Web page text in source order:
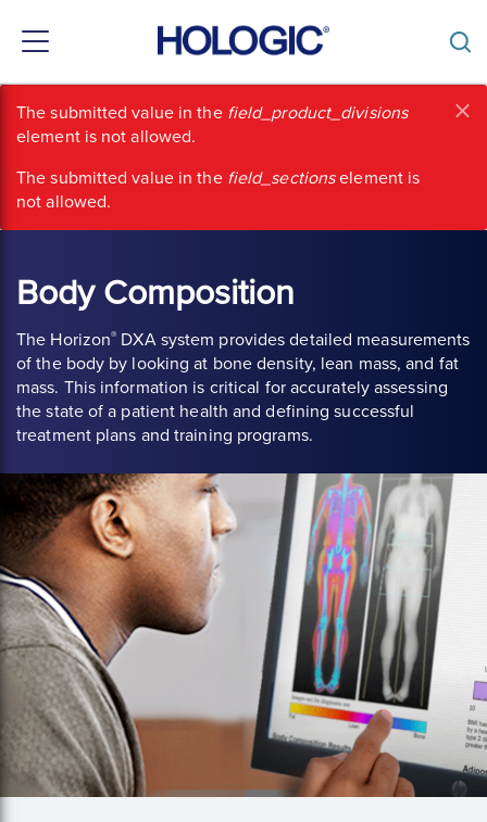
main
Toggle
×
Error
The submitted value in the field_product_divisions
element is not allowed.
The submitted value in the field_sectionselement is
not allowed.
Body Composition
The Horizon® DXA system provides detailed measurements
of the body by looking at bone density, lean mass, and fat
mass. This information is critical for accurately assessing
the state of a patient health and defining successful
treatment plans and training programs.